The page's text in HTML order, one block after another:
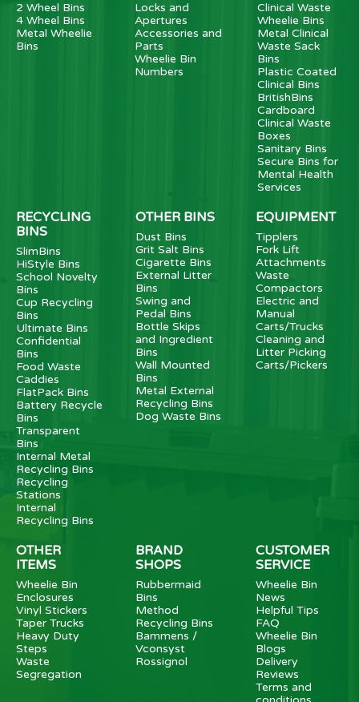
2 Wheel Bins
4 Wheel Bins
Metal Wheelie
Bins
Locks and
Apertures
Accessories and
Parts
Wheelie Bin
Numbers
Clinical Waste
Wheelie Bins
Metal Clinical
Waste Sack
Bins
Plastic Coated
Clinical Bins
BritishBins
Cardboard
Clinical Waste
Boxes
Sanitary Bins
Secure Bins for
Mental Health
Services
RECYCLING
BINS
SlimBins
HiStyle Bins
School Novelty
Bins
Cup Recycling
Bins
Ultimate Bins
Confidential
Bins
Food Waste
Caddies
FlatPack Bins
Battery Recycle
Bins
Transparent
Bins
Internal Metal
Recycling Bins
Recycling
Stations
Internal
Recycling Bins
OTHER BINS
Dust Bins
Grit Salt Bins
Cigarette Bins
External Litter
Bins
Swing and
Pedal Bins
Bottle Skips
and Ingredient
Bins
Wall Mounted
Bins
Metal External
Recycling Bins
Dog Waste Bins
EQUIPMENT
Tipplers
Fork Lift
Attachments
Waste
Compactors
Electric and
Manual
Carts/Trucks
Cleaning and
Litter Picking
Carts/Pickers
OTHER
ITEMS
Wheelie Bin
Enclosures
Vinyl Stickers
Taper Trucks
Heavy Duty
Steps
Waste
Segregation
BRAND
SHOPS
Rubbermaid
Bins
Method
Recycling Bins
Bammens /
Vconsyst
Rossignol
CUSTOMER
SERVICE
Wheelie Bin
News
Helpful Tips
FAQ
Wheelie Bin
Blogs
Delivery
Reviews
Terms and